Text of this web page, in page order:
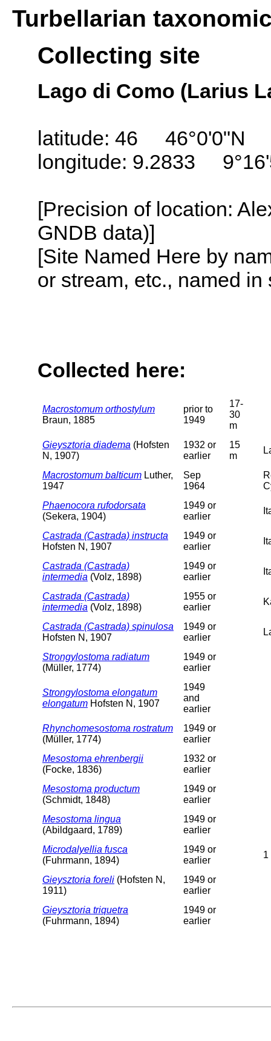
Turbellarian
Collecting site
Lago di Como (Larius
latitude: 46 46°0'0"N
longitude: 9.2833
[Precision of location:
GNDB data)]
[Site Named Here by
or stream, etc., named
Collected here:
Macrostomum orthostylum
Braun, 1885
prior to
1949
17-
30
m
Gieysztoria diadema (Hofsten
N, 1907)
1932 or
earlier
15
m
Macrostomum balticum Luther,
1947
Sep
1964
Phaenocora rufodorsata
(Sekera, 1904)
1949 or
earlier
Castrada (Castrada) instructa
Hofsten N, 1907
1949 or
earlier
Castrada (Castrada)
intermedia (Volz, 1898)
1949 or
earlier
Castrada (Castrada)
intermedia (Volz, 1898)
1955 or
earlier
Castrada (Castrada) spinulosa
Hofsten N, 1907
1949 or
earlier
Strongylostoma radiatum
(Müller, 1774)
1949 or
earlier
Strongylostoma elongatum
elongatum Hofsten N, 1907
1949
and
earlier
Rhynchomesostoma rostratum
(Müller, 1774)
1949 or
earlier
Mesostoma ehrenbergii
(Focke, 1836)
1932 or
earlier
Mesostoma productum
(Schmidt, 1848)
1949 or
earlier
Mesostoma lingua
(Abildgaard, 1789)
1949 or
earlier
Microdalyellia fusca
(Fuhrmann, 1894)
1949 or
earlier
1
Gieysztoria foreli (Hofsten N,
1911)
1949 or
earlier
Gieysztoria triquetra
(Fuhrmann, 1894)
1949 or
earlier